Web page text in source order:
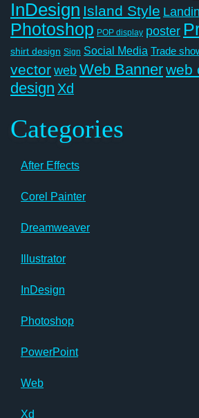
InDesign Island Style
Photoshop POP display poster
shirt design Sign Social Media Trade
vectorwebWeb Bannerweb
design Xd
Categories
After Effects
Corel Painter
Dreamweaver
Illustrator
InDesign
Photoshop
PowerPoint
Web
Xd